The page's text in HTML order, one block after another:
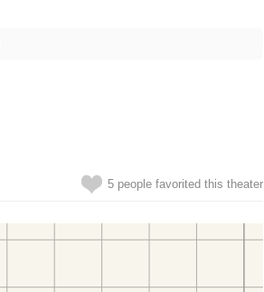
5 people favorited this theater